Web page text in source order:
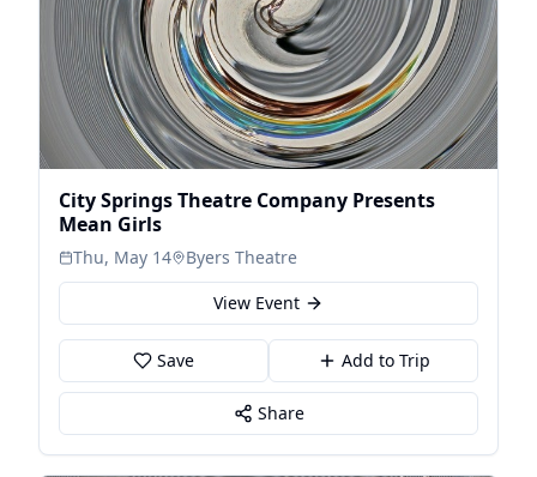
City Springs Theatre Company Presents
Mean Girls
Thu, May 14
Byers Theatre
View Event
Save Add to Trip
Share